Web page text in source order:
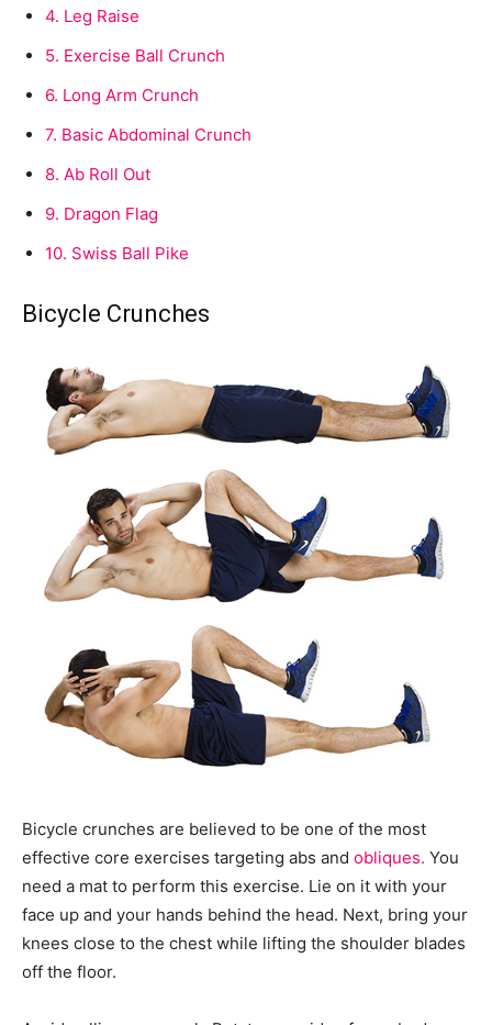
4. Leg Raise
5. Exercise Ball Crunch
6. Long Arm Crunch
7. Basic Abdominal Crunch
8. Ab Roll Out
9. Dragon Flag
10. Swiss Ball Pike
Bicycle Crunches
Bicycle crunches are believed to be one of the most
effective core exercises targeting abs and obliques. You
need a mat to perform this exercise. Lie on it with your
face up and your hands behind the head. Next, bring your
knees close to the chest while lifting the shoulder blades
off the floor.